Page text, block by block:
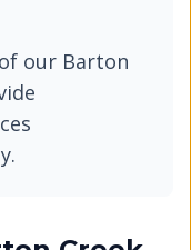
our Barton